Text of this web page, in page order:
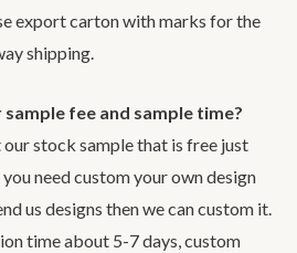
export carton with marks for the
shipping.
fee and sample time?
our stock sample that is free just
need custom your own design
us designs then we can custom it.
time about 5-7 days, custom